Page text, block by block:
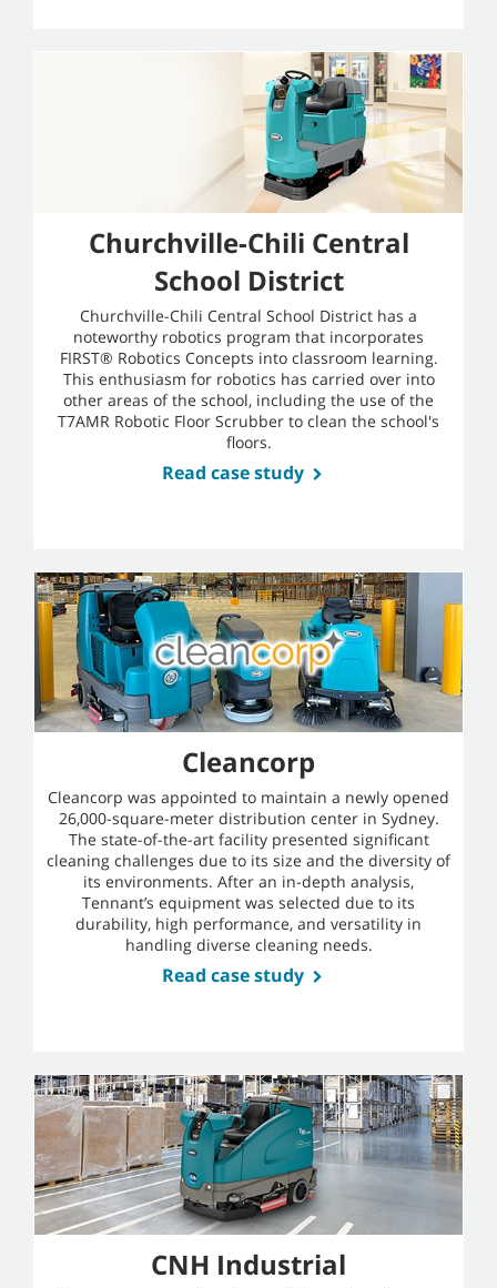
Churchville-Chili Central
School District
Churchville-Chili Central School District has a
noteworthy robotics program that incorporates
FIRST® Robotics Concepts into classroom learning.
This enthusiasm for robotics has carried over into
other areas of the school, including the use of the
T7AMR Robotic Floor Scrubber to clean the school's
floors.
Read case study
Cleancorp
Cleancorp was appointed to maintain a newly opened
26,000-square-meter distribution center in Sydney.
The state-of-the-art facility presented significant
cleaning challenges due to its size and the diversity of
its environments. After an in-depth analysis,
Tennant’s equipment was selected due to its
durability, high performance, and versatility in
handling diverse cleaning needs.
Read case study
CNH Industrial